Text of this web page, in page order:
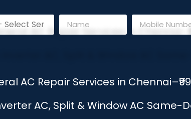
AC Repair Services in
AC, Split & Window AC